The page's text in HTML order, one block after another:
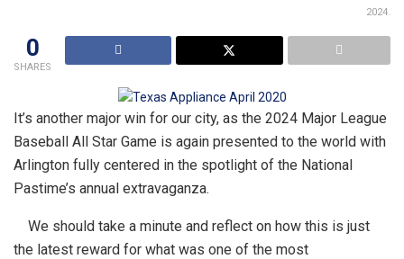
2024.
0
SHARES
It’s another major win for our city, as the 2024 Major League
Baseball All Star Game is again presented to the world with
Arlington fully centered in the spotlight of the National
Pastime’s annual extravaganza.
We should take a minute and reflect on how this is just
the latest reward for what was one of the most